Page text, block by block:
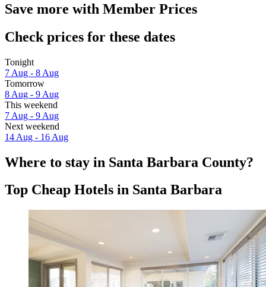
Save more with Member Prices
Check prices for these dates
Tonight
7 Aug - 8 Aug
Tomorrow
8 Aug - 9 Aug
This weekend
7 Aug - 9 Aug
Next weekend
14 Aug - 16 Aug
Where to stay in Santa Barbara County?
Top Cheap Hotels in Santa Barbara